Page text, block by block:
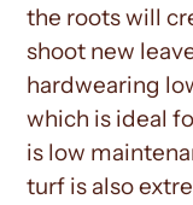
the roots will
shoot new
hardwearing
which is ideal
is low
turf is also